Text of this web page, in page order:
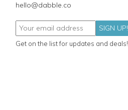
hello@dabble.co
SIGN UP!
Get on the list for updates and deals!